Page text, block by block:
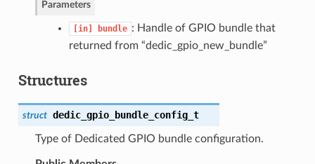
Parameters
[in] bundle : Handle of GPIO bundle that
returned from “dedic_gpio_new_bundle”
Structures
struct dedic_gpio_bundle_config_t
Type of Dedicated GPIO bundle configuration.